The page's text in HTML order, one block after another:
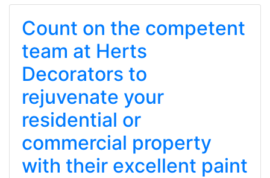
Count on the competent
team at Herts
Decorators to
rejuvenate your
residential or
commercial property
with their excellent paint